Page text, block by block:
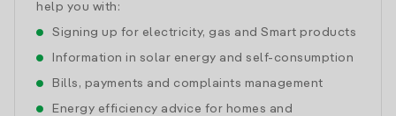
help you with:
Signing up for electricity, gas and Smart products
Information in solar energy and self-consumption
Bills, payments and complaints management
Energy efficiency advice for homes and